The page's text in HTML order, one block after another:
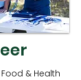
& Health